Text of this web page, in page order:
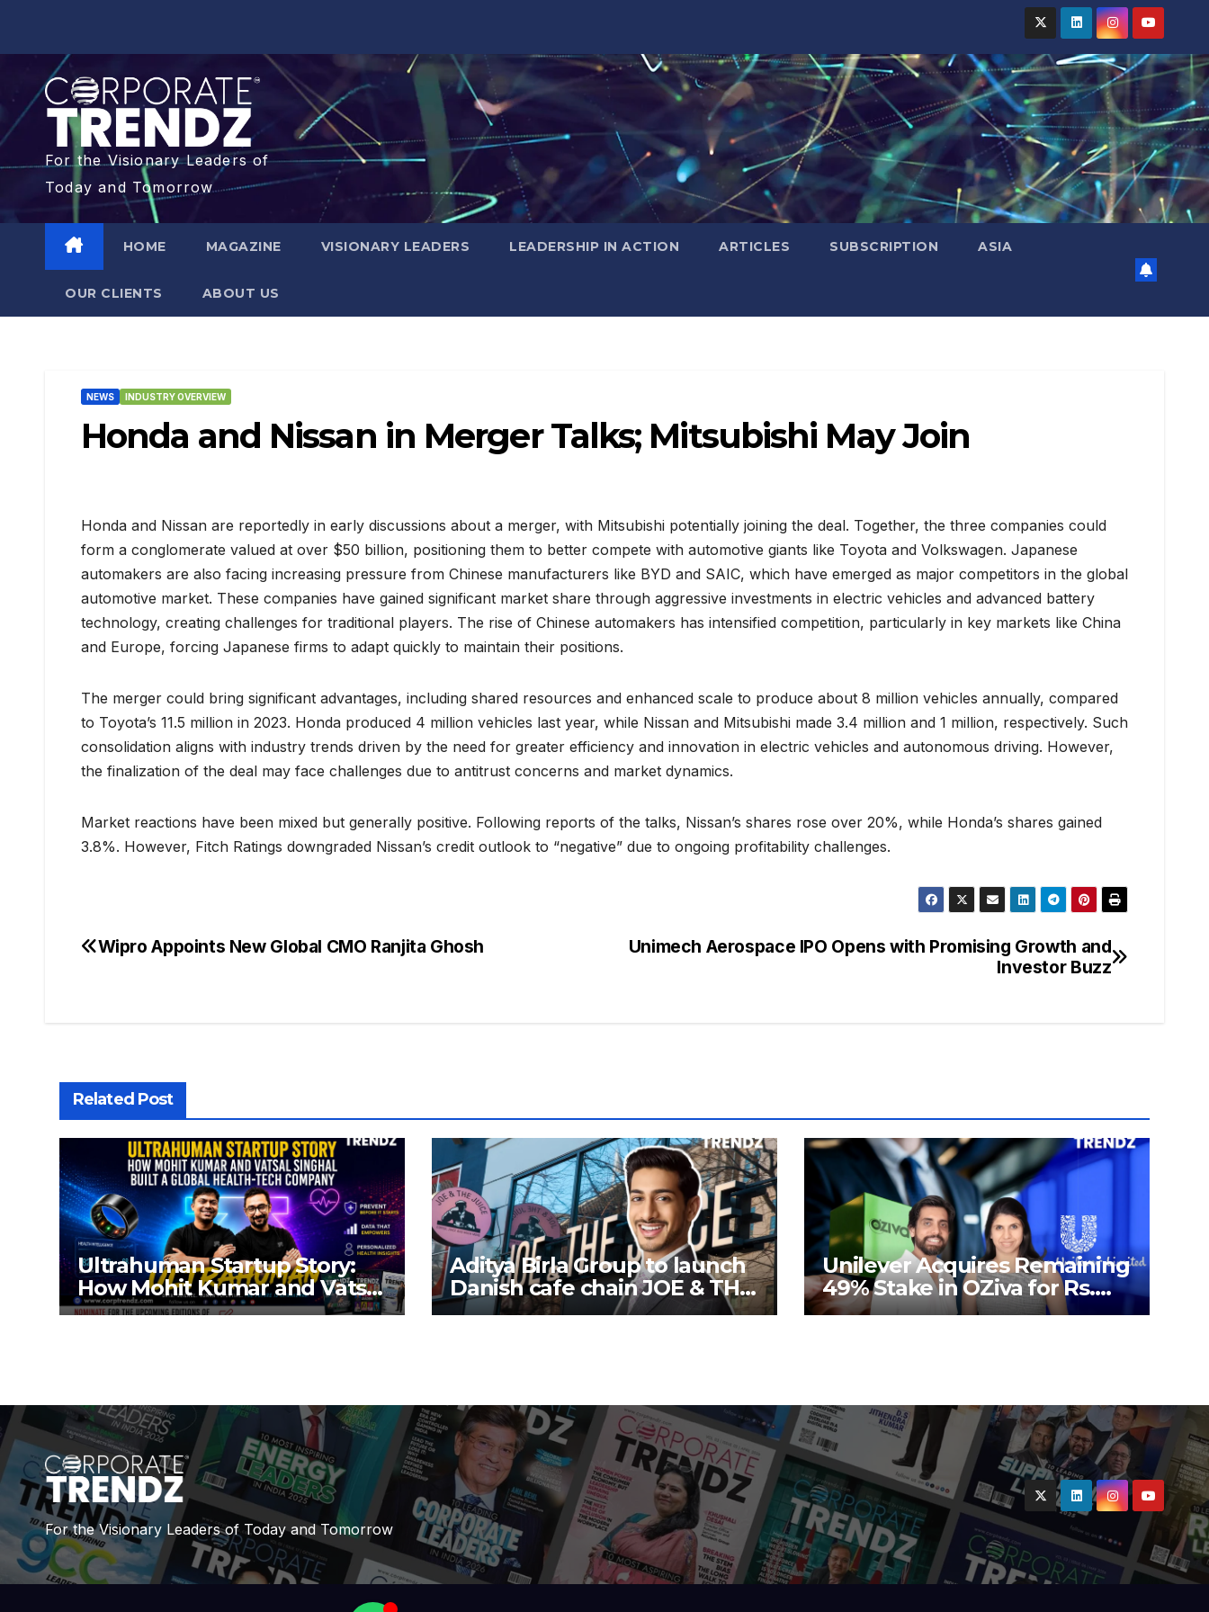
For the Visionary Leaders of
Today and Tomorrow
HOME MAGAZINE VISIONARY LEADERS LEADERSHIP IN ACTION ARTICLES SUBSCRIPTION ASIA
OUR CLIENTS​ ABOUT US
NEWS INDUSTRY OVERVIEW
Honda and Nissan in Merger Talks; Mitsubishi May Join
Honda and Nissan are reportedly in early discussions about a merger, with Mitsubishi potentially joining the deal. Together, the three companies could
form a conglomerate valued at over $50 billion, positioning them to better compete with automotive giants like Toyota and Volkswagen. Japanese
automakers are also facing increasing pressure from Chinese manufacturers like BYD and SAIC, which have emerged as major competitors in the global
automotive market. These companies have gained significant market share through aggressive investments in electric vehicles and advanced battery
technology, creating challenges for traditional players. The rise of Chinese automakers has intensified competition, particularly in key markets like China
and Europe, forcing Japanese firms to adapt quickly to maintain their positions.
The merger could bring significant advantages, including shared resources and enhanced scale to produce about 8 million vehicles annually, compared
to Toyota’s 11.5 million in 2023. Honda produced 4 million vehicles last year, while Nissan and Mitsubishi made 3.4 million and 1 million, respectively. Such
consolidation aligns with industry trends driven by the need for greater efficiency and innovation in electric vehicles and autonomous driving. However,
the finalization of the deal may face challenges due to antitrust concerns and market dynamics.
Market reactions have been mixed but generally positive. Following reports of the talks, Nissan’s shares rose over 20%, while Honda’s shares gained
3.8%. However, Fitch Ratings downgraded Nissan’s credit outlook to “negative” due to ongoing profitability challenges.
Unimech Aerospace IPO Opens with Promising Growth and
Investor Buzz
Wipro Appoints New Global CMO Ranjita Ghosh
Related Post
Ultrahuman Startup Story:
How Mohit Kumar and Vatsal
Singhal Built a Global Health-
Aditya Birla Group to launch
Danish cafe chain JOE & THE
JUICE in India
Unilever Acquires Remaining
49% Stake in OZiva for Rs.
824 Crores
For the Visionary Leaders of Today and Tomorrow